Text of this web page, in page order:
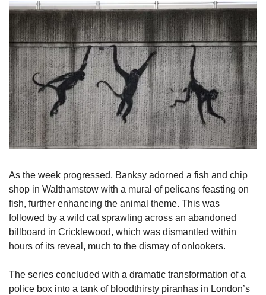
As the week progressed, Banksy adorned a fish and chip
shop in Walthamstow with a mural of pelicans feasting on
fish, further enhancing the animal theme. This was
followed by a wild cat sprawling across an abandoned
billboard in Cricklewood, which was dismantled within
hours of its reveal, much to the dismay of onlookers.
The series concluded with a dramatic transformation of a
police box into a tank of bloodthirsty piranhas in London’s